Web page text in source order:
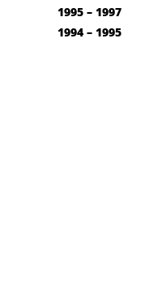
1995 – 1997
1994 – 1995